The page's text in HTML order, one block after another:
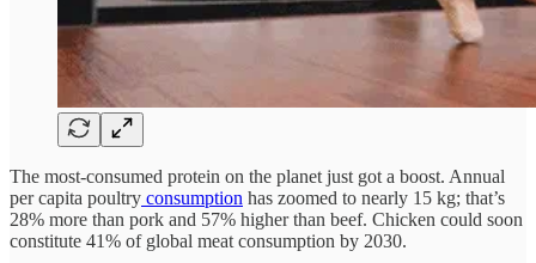
The most-consumed protein on the planet just got a boost. Annual
per capita poultry consumption has zoomed to nearly 15 kg; that’s
28% more than pork and 57% higher than beef. Chicken could soon
constitute 41% of global meat consumption by 2030.